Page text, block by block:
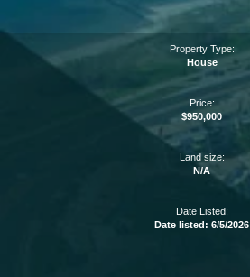
Property Type:
House
Price:
$950,000
Land size:
N/A
Date Listed:
Date listed: 6/5/2026